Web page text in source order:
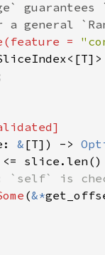
=
& [T]) ->
(&*